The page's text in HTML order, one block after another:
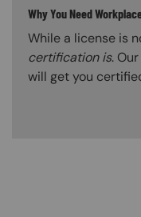
Why You Need
While a license is
certification is.
will get you